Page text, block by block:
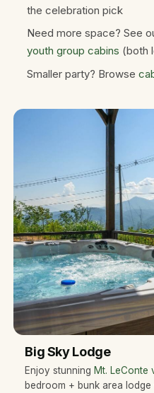
the celebration pick
Need more space? See
youth group cabins (both
Smaller party? Browse
Big Sky Lodge
Enjoy stunning Mt. LeConte
bedroom + bunk area